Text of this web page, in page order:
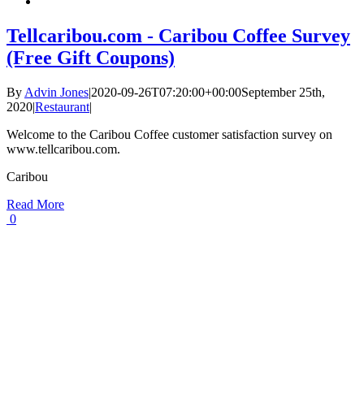
Tellcaribou.com - Caribou Coffee Survey
(Free Gift Coupons)
By Advin Jones|2020-09-26T07:20:00+00:00September 25th,
2020|Restaurant|
Welcome to the Caribou Coffee customer satisfaction survey on
www.tellcaribou.com.
Caribou
Read More
0